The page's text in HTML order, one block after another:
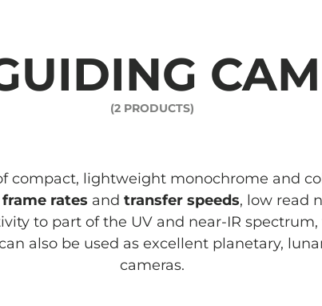
(2 PRODUCTS)
compact, lightweight monochrome and
rates andtransfer speeds, low read
to part of the UV and near-IR spectrum,
also be used as excellent planetary,
cameras.